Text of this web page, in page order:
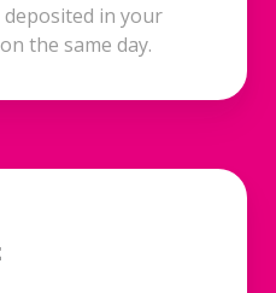
in your
the same day.